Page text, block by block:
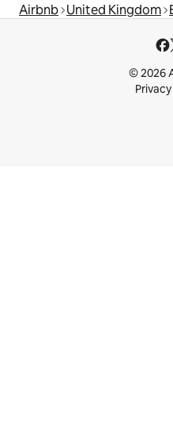
Airbnb United Kingdom
© 2026
Privacy